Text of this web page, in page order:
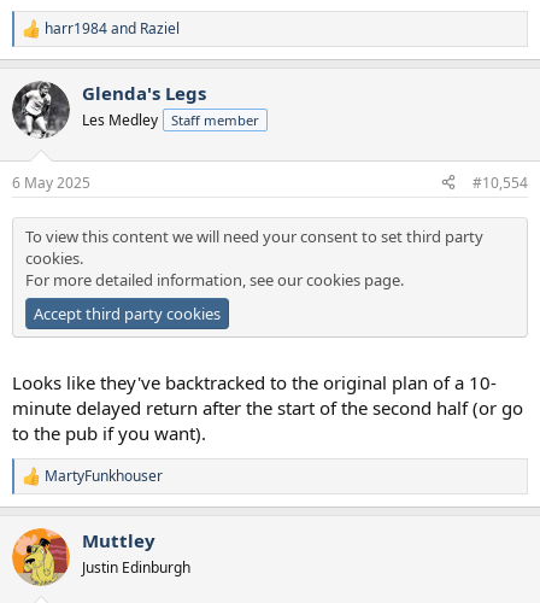
R
e
c
t
i
s
harr1984and Raziel
Glenda's Legs
Les Medley Staff member
6 May 2025 #10,554
To view this content we will need your consent to set third party
cookies.
For more detailed information, see ourcookies page.
Accept third party cookies
Looks like they've backtracked to the original plan of a 10-
minute delayed return after the start of the second half (or go
to the pub if you want).
R
e
c
t
i
MartyFunkhouser
Muttley
Justin Edinburgh